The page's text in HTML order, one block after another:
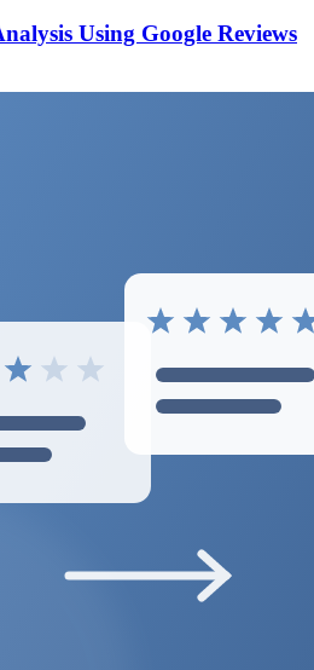
Using Google Reviews